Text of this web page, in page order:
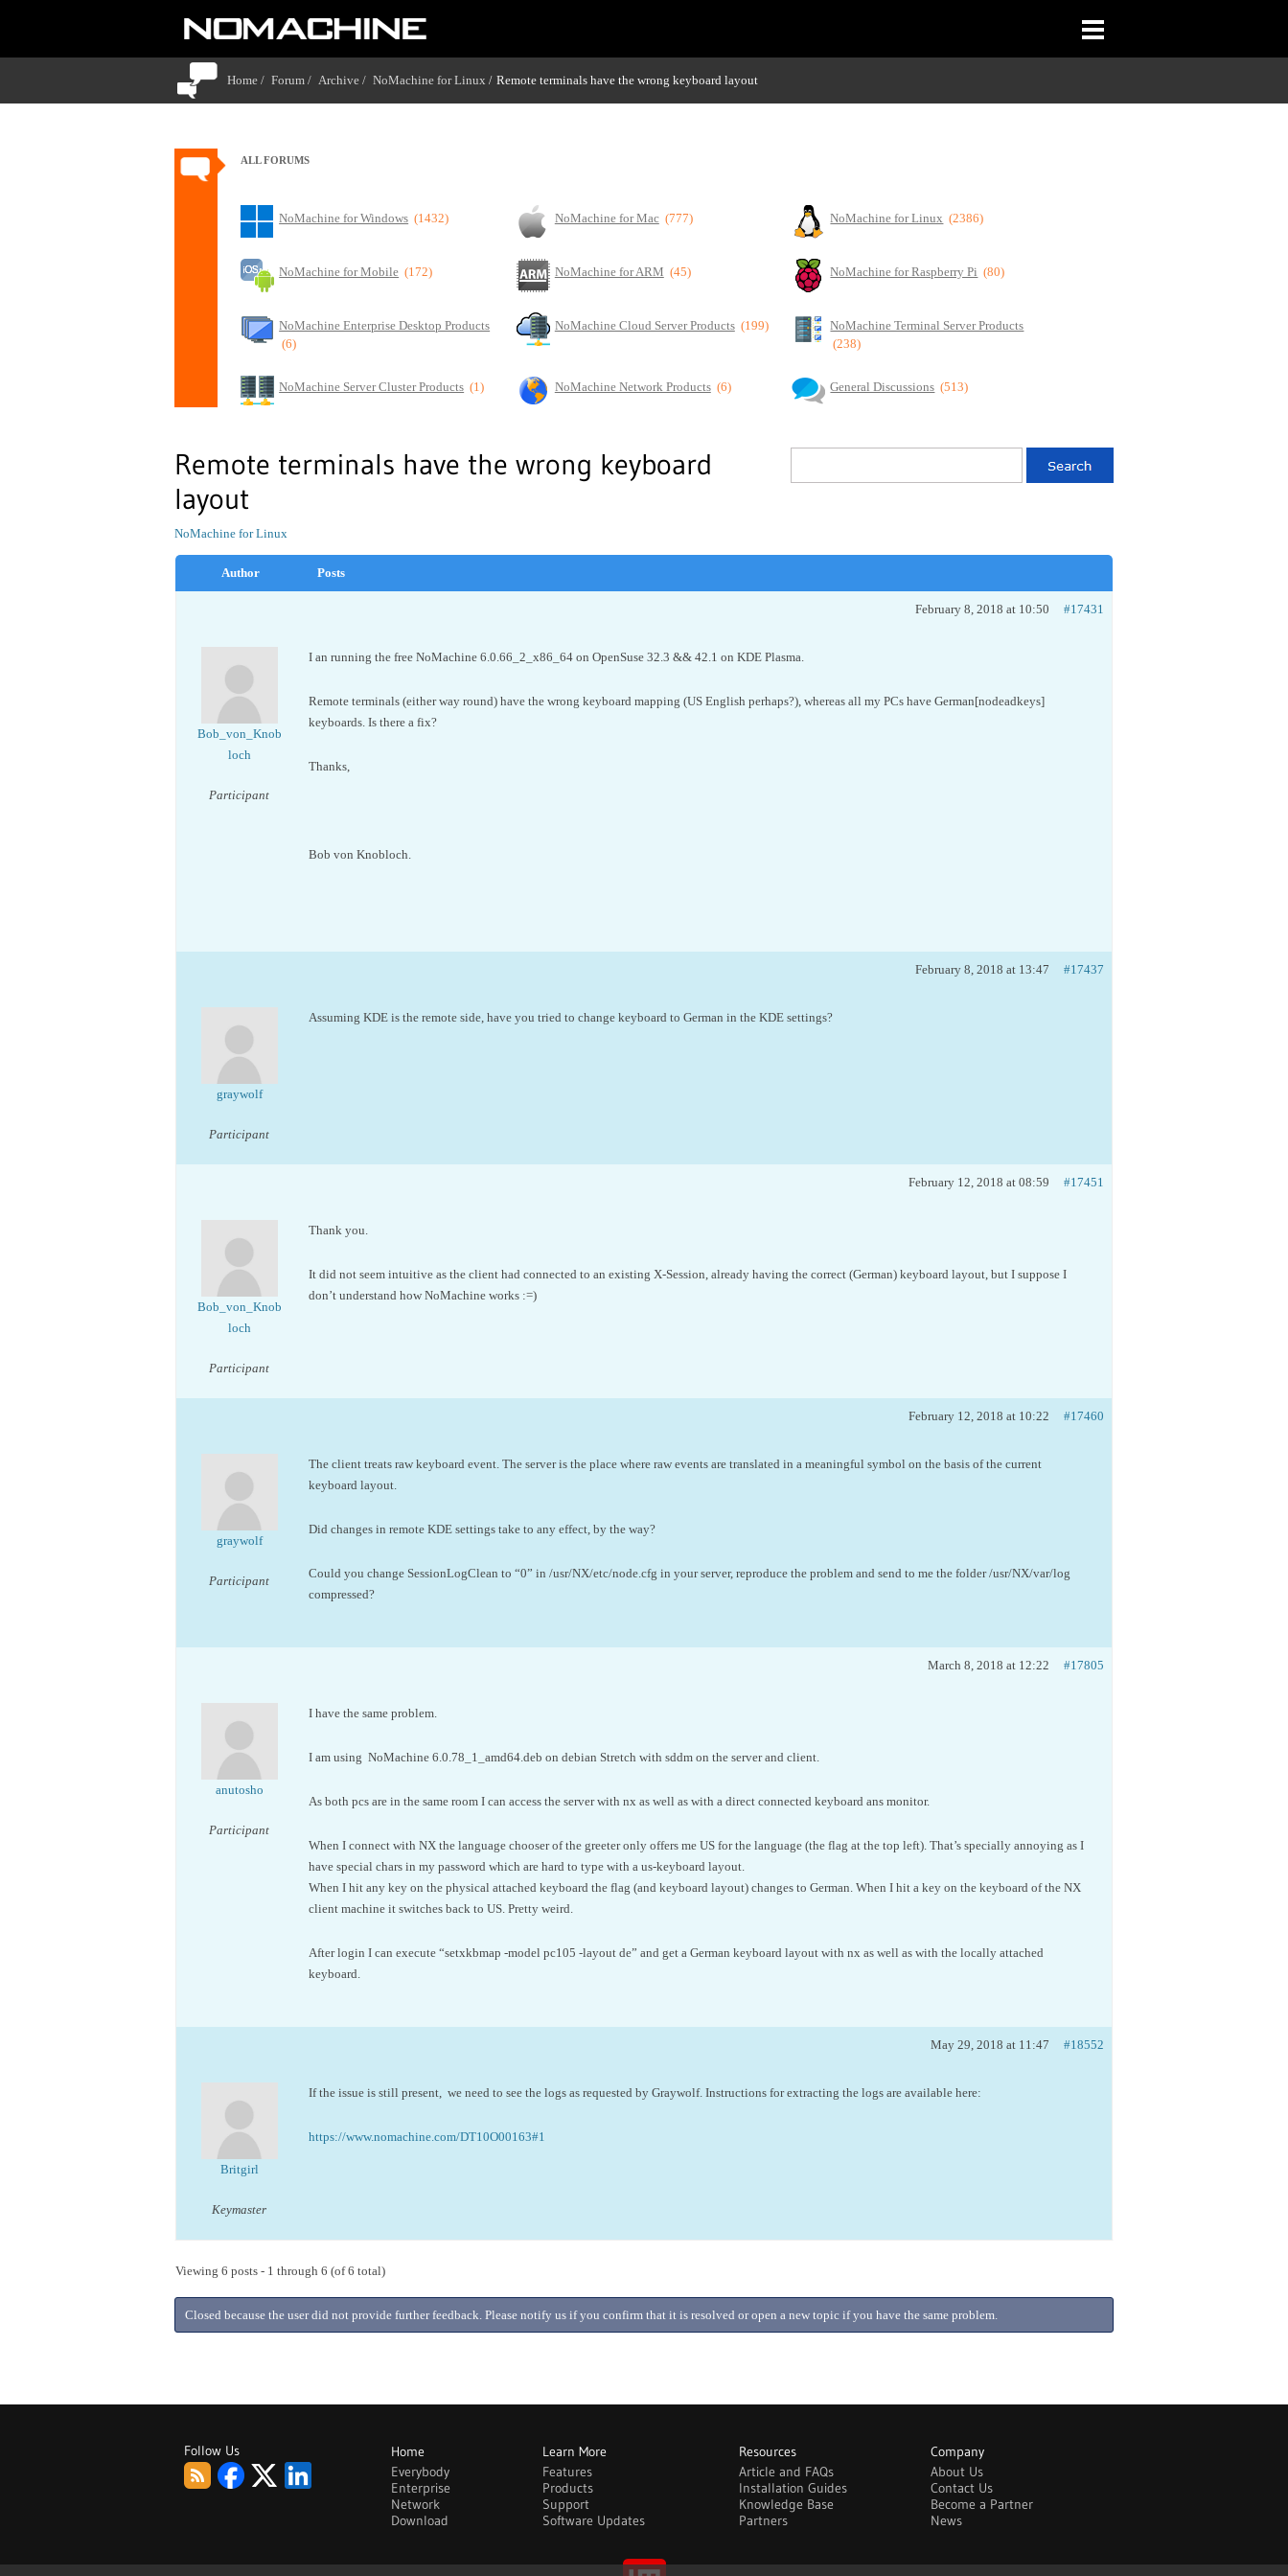
Home / Forum / Archive / NoMachine for Linux / Remote terminals have the wrong keyboard layout
ALL FORUMS
NoMachine for Windows (1432) NoMachine for Mac (777) NoMachine for Linux (2386)
NoMachine for Mobile (172) NoMachine for ARM (45) NoMachine for Raspberry Pi (80)
NoMachine Enterprise Desktop Products
(6)
NoMachine Cloud Server Products (199)
NoMachine Terminal Server Products
(238)
NoMachine Server Cluster Products (1) NoMachine Network Products (6) General Discussions (513)
Remote terminals have the wrong keyboard
layout
NoMachine for Linux
Author Posts
February 8, 2018 at 10:50 #17431
Bob_von_Knob
loch
Participant
I an running the free NoMachine 6.0.66_2_x86_64 on OpenSuse 32.3 && 42.1 on KDE Plasma.
Remote terminals (either way round) have the wrong keyboard mapping (US English perhaps?), whereas all my PCs have German[nodeadkeys]
keyboards. Is there a fix?
Thanks,
Bob von Knobloch.
February 8, 2018 at 13:47 #17437
graywolf
Participant
Assuming KDE is the remote side, have you tried to change keyboard to German in the KDE settings?
February 12, 2018 at 08:59 #17451
Bob_von_Knob
loch
Participant
Thank you.
It did not seem intuitive as the client had connected to an existing X-Session, already having the correct (German) keyboard layout, but I suppose I
don’t understand how NoMachine works :=)
February 12, 2018 at 10:22 #17460
graywolf
Participant
The client treats raw keyboard event. The server is the place where raw events are translated in a meaningful symbol on the basis of the current
keyboard layout.
Did changes in remote KDE settings take to any effect, by the way?
Could you change SessionLogClean to “0” in /usr/NX/etc/node.cfg in your server, reproduce the problem and send to me the folder /usr/NX/var/log
compressed?
March 8, 2018 at 12:22 #17805
anutosho
Participant
I have the same problem.
I am using NoMachine 6.0.78_1_amd64.deb on debian Stretch with sddm on the server and client.
As both pcs are in the same room I can access the server with nx as well as with a direct connected keyboard ans monitor.
When I connect with NX the language chooser of the greeter only offers me US for the language (the flag at the top left). That’s specially annoying as I
have special chars in my password which are hard to type with a us-keyboard layout.
When I hit any key on the physical attached keyboard the flag (and keyboard layout) changes to German. When I hit a key on the keyboard of the NX
client machine it switches back to US. Pretty weird.
After login I can execute “setxkbmap -model pc105 -layout de” and get a German keyboard layout with nx as well as with the locally attached
keyboard.
May 29, 2018 at 11:47 #18552
Britgirl
Keymaster
If the issue is still present, we need to see the logs as requested by Graywolf. Instructions for extracting the logs are available here:
https://www.nomachine.com/DT10O00163#1
Viewing 6 posts - 1 through 6 (of 6 total)
Closed because the user did not provide further feedback. Please notify us if you confirm that it is resolved or open a new topic if you have the same problem.
Follow Us
Home
Everybody
Enterprise
Network
Download
Learn More
Features
Products
Support
Software Updates
Resources
Article and FAQs
Installation Guides
Knowledge Base
Partners
Company
About Us
Contact Us
Become a Partner
News